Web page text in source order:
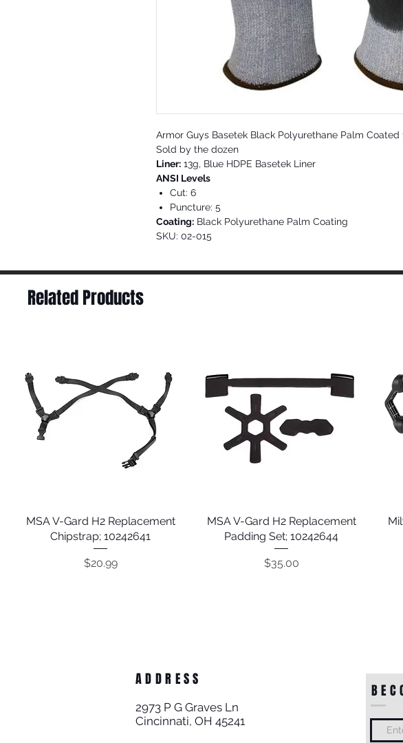
Armor Guys Basetek Black Polyurethane Palm Coated
Sold by the dozen
Liner: 13g, Blue HDPE Basetek Liner
ANSI Levels
Cut: 6
Puncture: 5
Coating: Black Polyurethane Palm Coating
SKU: 02-015
Related Products
Quick View
MSA V-Gard H2 Replacement
Chipstrap; 10242641
Price
$20.99
Quick View
MSA V-Gard H2 Replacement
Padding Set; 10242644
Price
$35.00
ADDRESS
2973 P G Graves Ln
Cincinnati, OH 45241